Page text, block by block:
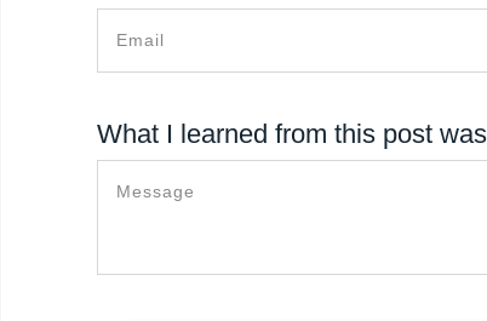
What I learned from this post